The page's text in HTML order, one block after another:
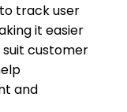
track user
it easier
customer
and